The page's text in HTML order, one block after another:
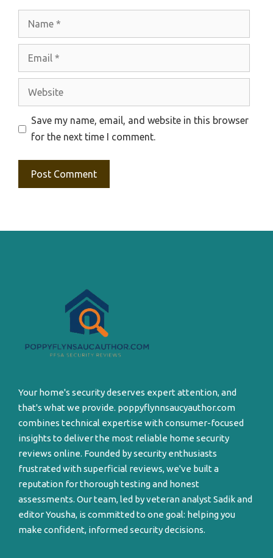
Website
Save my name, email, and website in this browser
for the next time I comment.
Your home's security deserves expert attention, and
that's what we provide. poppyflynnsaucyauthor.com
combines technical expertise with consumer-focused
insights to deliver the most reliable home security
reviews online. Founded by security enthusiasts
frustrated with superficial reviews, we've built a
reputation for thorough testing and honest
assessments. Our team, led by veteran analyst Sadik and
editor Yousha, is committed to one goal: helping you
make confident, informed security decisions.